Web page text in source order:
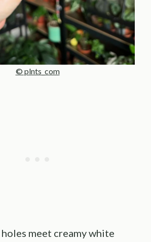
© plnts_com
holes meet creamy white